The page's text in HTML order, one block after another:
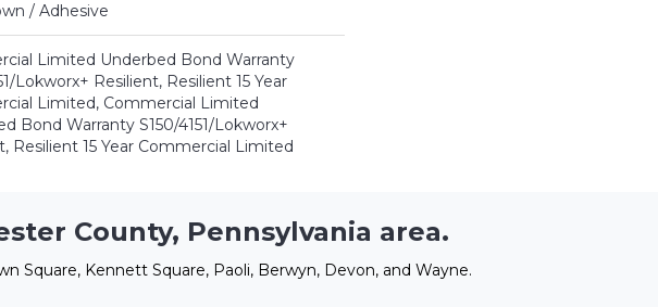
/ Adhesive
Limited Underbed Bond Warranty
Lokworx+ Resilient, Resilient 15 Year
Limited, Commercial Limited
Bond Warranty S150/4151/Lokworx+
Resilient 15 Year Commercial Limited
County, Pennsylvania area.
Square, Kennett Square, Paoli, Berwyn, Devon, and Wayne.